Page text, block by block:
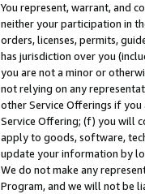
You represent, warrant, and
neither your participation in
orders, licenses, permits,
has jurisdiction over you
you are not a minor or
not relying on any
other Service Offerings if you
Service Offering; (f) you will
apply to goods, software,
update your information by
We do not make any
Program, and we will not be